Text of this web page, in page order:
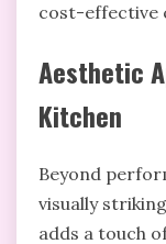
cost-effective
Aesthetic
Kitchen
Beyond
visually
adds a touch